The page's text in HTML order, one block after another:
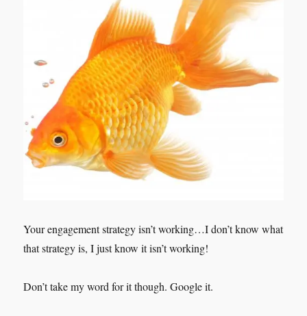
Your engagement strategy isn’t working…I don’t know what
that strategy is, I just know it isn’t working!
Don’t take my word for it though. Google it.